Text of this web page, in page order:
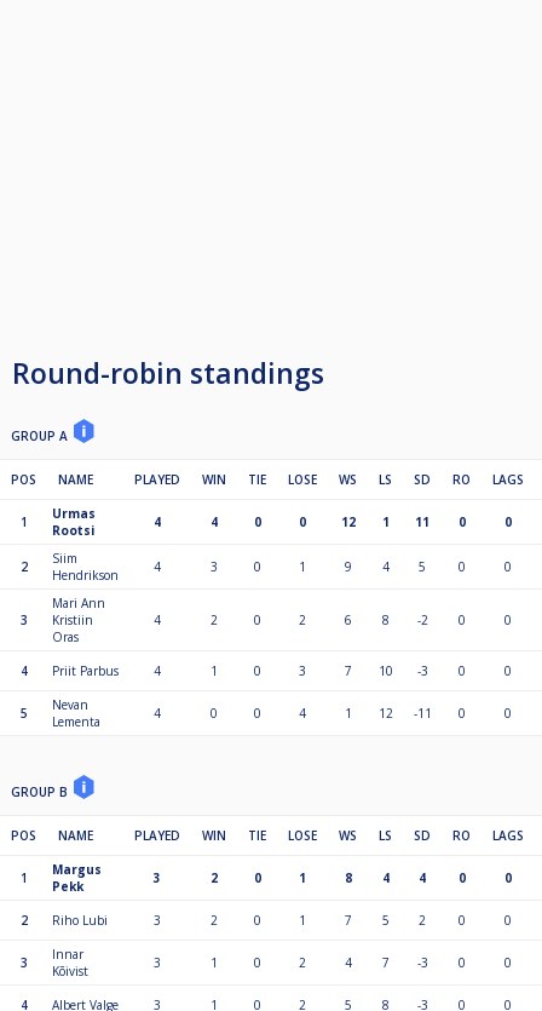
Round-robin standings
GROUP A
POS NAME PLAYED WIN TIE LOSE WS LS SD RO LAGS
1
Urmas
Rootsi
4 4 0 0 12 1 11 0 0
2
Siim
Hendrikson
4 3 0 1 9 4 5 0 0
3
Mari Ann
Kristiin
Oras
4 2 0 2 6 8 -2 0 0
4 Priit Parbus 4 1 0 3 7 10 -3 0 0
5
Nevan
Lementa
4 0 0 4 1 12 -11 0 0
GROUP B
POS NAME PLAYED WIN TIE LOSE WS LS SD RO LAGS
1
Margus
Pekk
3 2 0 1 8 4 4 0 0
2 Riho Lubi 3 2 0 1 7 5 2 0 0
3
Innar
Kõivist
3 1 0 2 4 7 -3 0 0
4 Albert Valge 3 1 0 2 5 8 -3 0 0